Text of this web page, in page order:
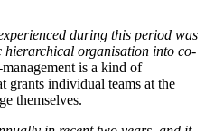
during this period was
hierarchical organisation into co-
is a kind of
grants individual teams at the
themselves.